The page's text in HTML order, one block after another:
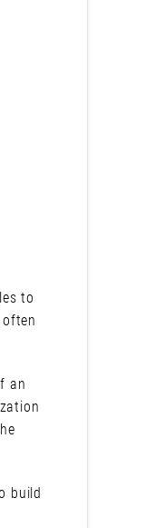
to
an
build